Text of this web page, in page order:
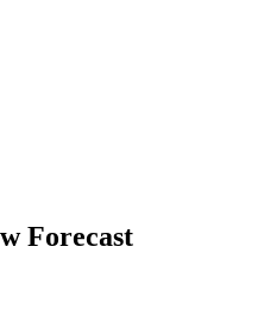
Forecast